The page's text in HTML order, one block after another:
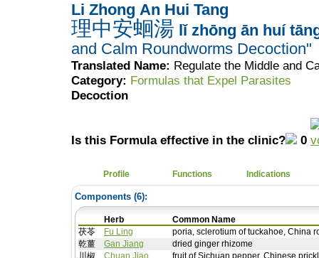
Li Zhong An Hui Tang
理中安蛔湯 lǐ zhōng ān huí
and Calm Roundworms Decoction"
Translated Name: Regulate the Middle and
Category: Formulas that Expel Parasites
Decoction
Is this Formula effective in the clinic? 0
Profile Functions Indications
Components (6):
Herb
Common Name
茯苓
Fu Ling
poria, sclerotium of tuckahoe, China
乾薑
Gan Jiang
dried ginger rhizome
川椒
Chuan Jiao
fruit of Sichuan pepper, Chinese